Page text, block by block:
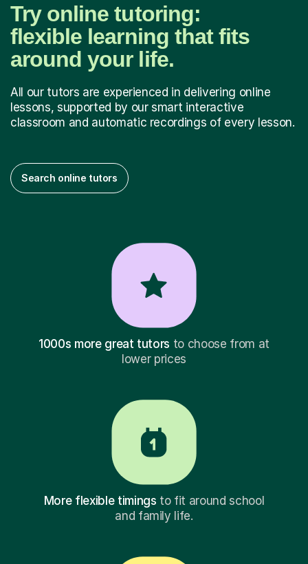
Try online tutoring:
flexible learning that fits
around your life.
All our tutors are experienced in delivering online
lessons, supported by our smart interactive
classroom and automatic recordings of every lesson.
Search online tutors
1000s more great tutors to choose from at
lower prices
More flexible timings to fit around school
and family life.